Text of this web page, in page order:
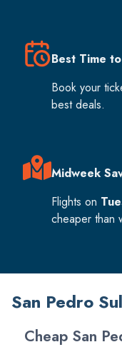
Best Time
Book your
best deals.
Midweek
Flights on
cheaper than
San Pedro
Cheap San